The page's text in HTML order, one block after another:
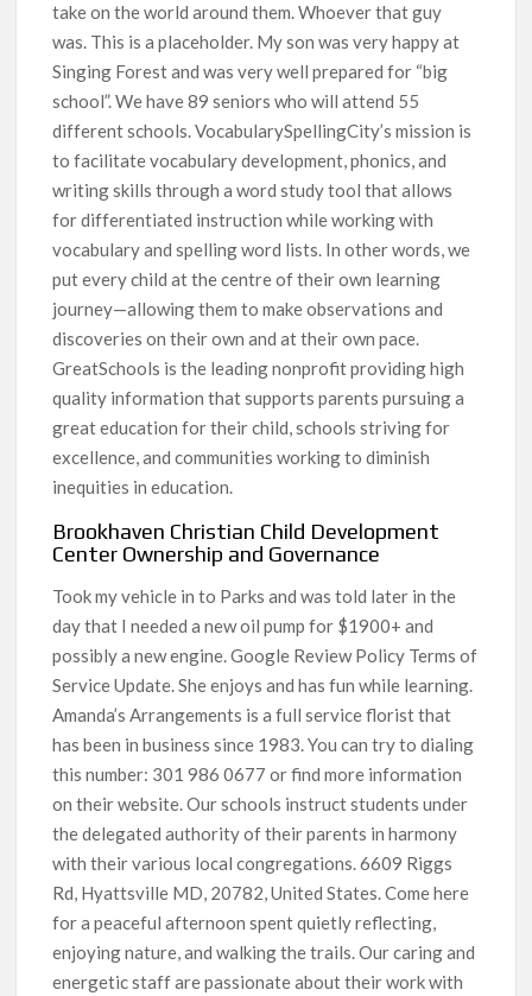
take on the world around them. Whoever that guy
was. This is a placeholder. My son was very happy at
Singing Forest and was very well prepared for “big
school”. We have 89 seniors who will attend 55
different schools. VocabularySpellingCity’s mission is
to facilitate vocabulary development, phonics, and
writing skills through a word study tool that allows
for differentiated instruction while working with
vocabulary and spelling word lists. In other words, we
put every child at the centre of their own learning
journey—allowing them to make observations and
discoveries on their own and at their own pace.
GreatSchools is the leading nonprofit providing high
quality information that supports parents pursuing a
great education for their child, schools striving for
excellence, and communities working to diminish
inequities in education.
Brookhaven Christian Child Development
Center Ownership and Governance
Took my vehicle in to Parks and was told later in the
day that I needed a new oil pump for $1900+ and
possibly a new engine. Google Review Policy Terms of
Service Update. She enjoys and has fun while learning.
Amanda’s Arrangements is a full service florist that
has been in business since 1983. You can try to dialing
this number: 301 986 0677 or find more information
on their website. Our schools instruct students under
the delegated authority of their parents in harmony
with their various local congregations. 6609 Riggs
Rd, Hyattsville MD, 20782, United States. Come here
for a peaceful afternoon spent quietly reflecting,
enjoying nature, and walking the trails. Our caring and
energetic staff are passionate about their work with